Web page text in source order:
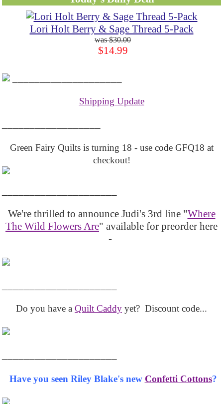
Lori Holt Berry & Sage Thread 5-Pack
$30.00
$14.99
Shipping Update
Green Fairy Quilts is turning 18 - use code GFQ18 at
checkout!
We're thrilled to announce Judi's 3rd line "Where
The Wild Flowers Are" available for preorder here
-
Do you have a Quilt Caddy yet? Discount code...
Have you seen Riley Blake's new Confetti Cottons?